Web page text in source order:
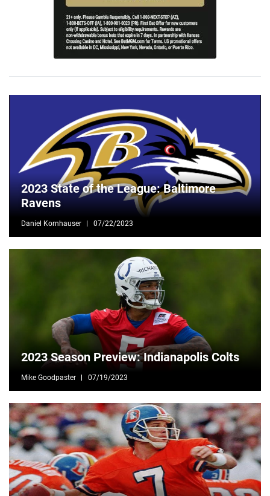
2023 State of the League: Baltimore
Ravens
Daniel Kornhauser 07/22/2023
2023 Season Preview: Indianapolis Colts
Mike Goodpaster 07/19/2023